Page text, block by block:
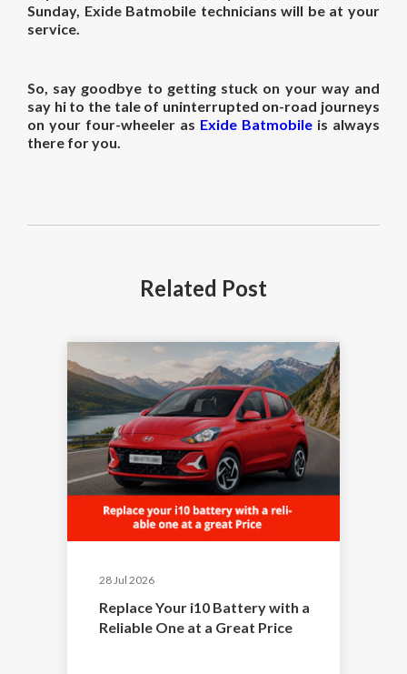
Sunday, Exide Batmobile technicians will be at your
service.
So, say goodbye to getting stuck on your way and
say hi to the tale of uninterrupted on-road journeys
on your four-wheeler as Exide Batmobile is always
there for you.
Related Post
28 Jul 2026
Replace Your i10 Battery with a
Reliable One at a Great Price